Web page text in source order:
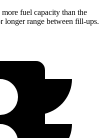
fuel capacity than the
longer range between fill-ups.